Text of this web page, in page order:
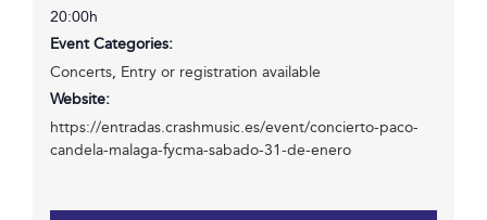
20:00h
Event Categories:
Concerts, Entry or registration available
Website:
https://entradas.crashmusic.es/event/concierto-paco-
candela-malaga-fycma-sabado-31-de-enero